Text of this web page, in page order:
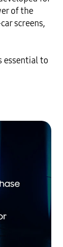
of the
screens,
essential to